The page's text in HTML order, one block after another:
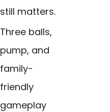
still matters.
Three balls,
pump, and
family-
friendly
gameplay